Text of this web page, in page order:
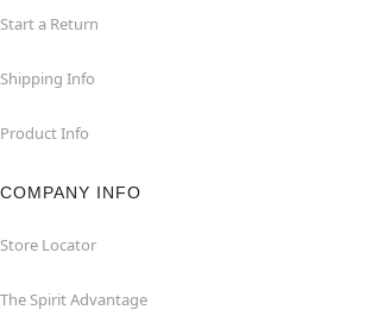
Start a Return
Shipping Info
Product Info
COMPANY INFO
Store Locator
The Spirit Advantage